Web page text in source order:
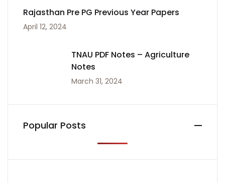
Rajasthan Pre PG Previous Year Papers
April 12, 2024
TNAU PDF Notes – Agriculture
Notes
March 31, 2024
Popular Posts